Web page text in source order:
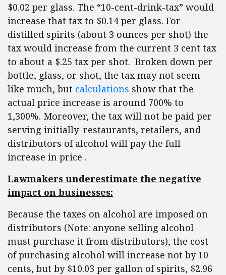
$0.02 per glass. The “10-cent-drink-tax” would
increase that tax to $0.14 per glass. For
distilled spirits (about 3 ounces per shot) the
tax would increase from the current 3 cent tax
to about a $.25 tax per shot. Broken down per
bottle, glass, or shot, the tax may not seem
like much, but calculations show that the
actual price increase is around 700% to
1,300%. Moreover, the tax will not be paid per
serving initially–restaurants, retailers, and
distributors of alcohol will pay the full
increase in price .
Lawmakers underestimate the negative
impact on businesses:
Because the taxes on alcohol are imposed on
distributors (Note: anyone selling alcohol
must purchase it from distributors), the cost
of purchasing alcohol will increase not by 10
cents, but by $10.03 per gallon of spirits, $2.96